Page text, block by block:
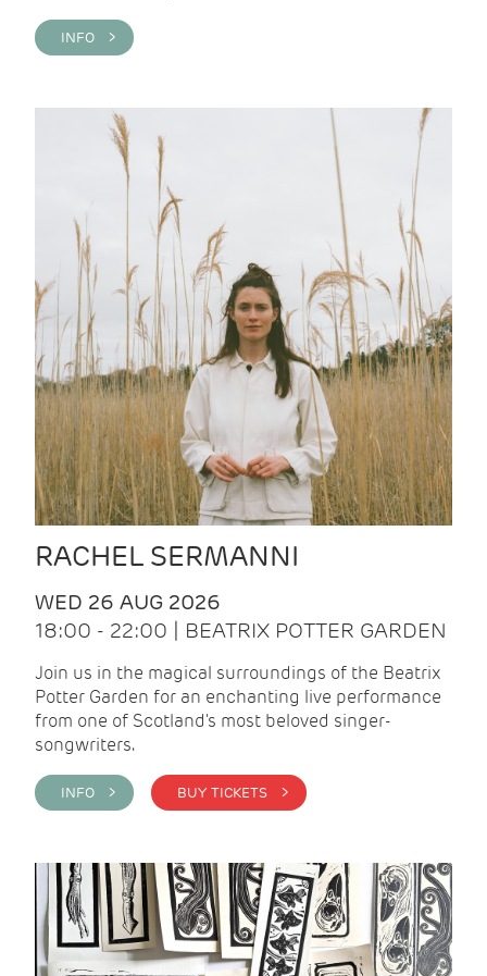
INFO >
RACHEL SERMANNI
WED 26 AUG 2026
18:00 - 22:00 | BEATRIX POTTER GARDEN
Join us in the magical surroundings of the Beatrix
Potter Garden for an enchanting live performance
from one of Scotland's most beloved singer-
songwriters.
INFO > BUY TICKETS >